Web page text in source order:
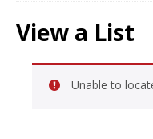
View a List
Unable to